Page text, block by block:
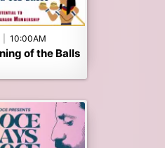
10:00AM
of the Balls